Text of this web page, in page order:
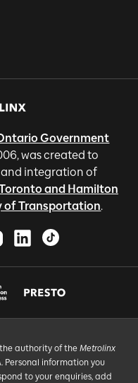
Government
was created to
integration of
and Hamilton
of Transportation.
authority of the Metrolinx
Personal information you
to your enquiries, add